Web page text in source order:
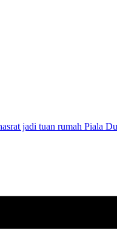
jadi tuan rumah Piala